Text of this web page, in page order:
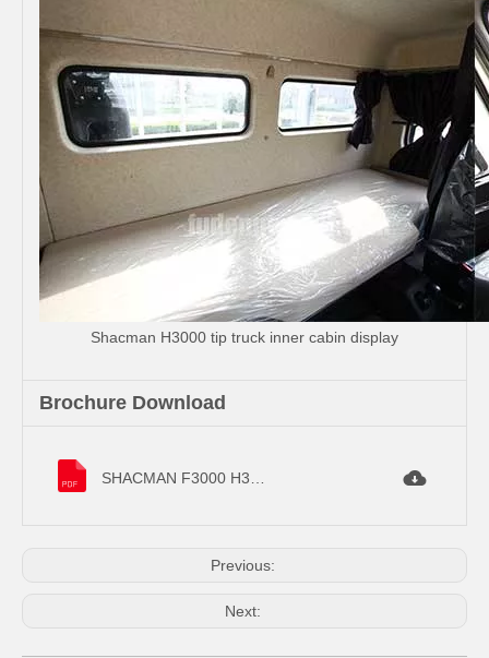
Shacman H3000 tip truck inner cabin display
Brochure Download
Previous:
Next: